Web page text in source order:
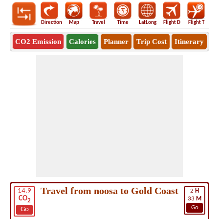
Direction Map Travel Time LatLong Flight D Flight T
CO2 Emission Calories Planner Trip Cost Itinerary
14.9
CO2
Go
2 H
33 M
Go
Travel from noosa to Gold Coast